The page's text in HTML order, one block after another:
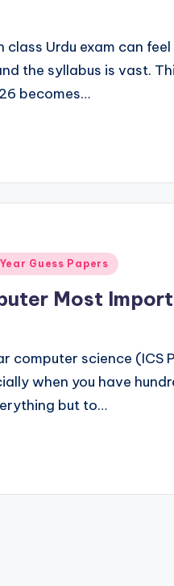
class Urdu exam can
the syllabus is vast.
becomes…
Guess Papers
Most
computer science (ICS
when you have
but to…